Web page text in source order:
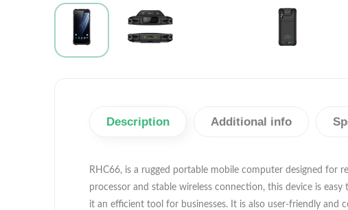
Description Additional info
RHC66, is a rugged portable mobile computer designed for
processor and stable wireless connection, this device is
it an efficient tool for businesses. It is also user-friendly and